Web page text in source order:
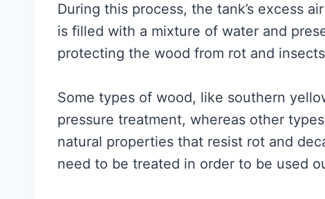
During this process, the tank’s excess
is filled with a mixture of water and
protecting the wood from rot and
Some types of wood, like southern
pressure treatment, whereas other
natural properties that resist rot and
need to be treated in order to be used